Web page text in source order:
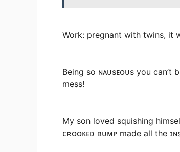
Work: pregnant with twins, it
Being so ɴᴀᴜsᴇᴏᴜs you can’t
mess!
My son loved squishing
ᴄʀᴏᴏᴋᴇᴅ ʙᴜᴍᴘ made all the